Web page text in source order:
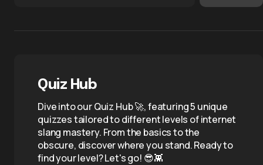
Quiz Hub
Dive into our Quiz Hub 🚀, featuring 5 unique
quizzes tailored to different levels of internet
slang mastery. From the basics to the
obscure, discover where you stand. Ready to
find your level? Let's go! 😎👾